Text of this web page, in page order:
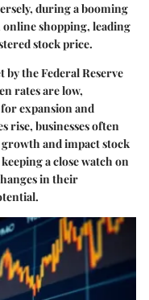
during a booming
online shopping, leading
stock price.
the Federal Reserve
rates are low,
expansion and
rise, businesses often
and impact stock
a close watch on
in their